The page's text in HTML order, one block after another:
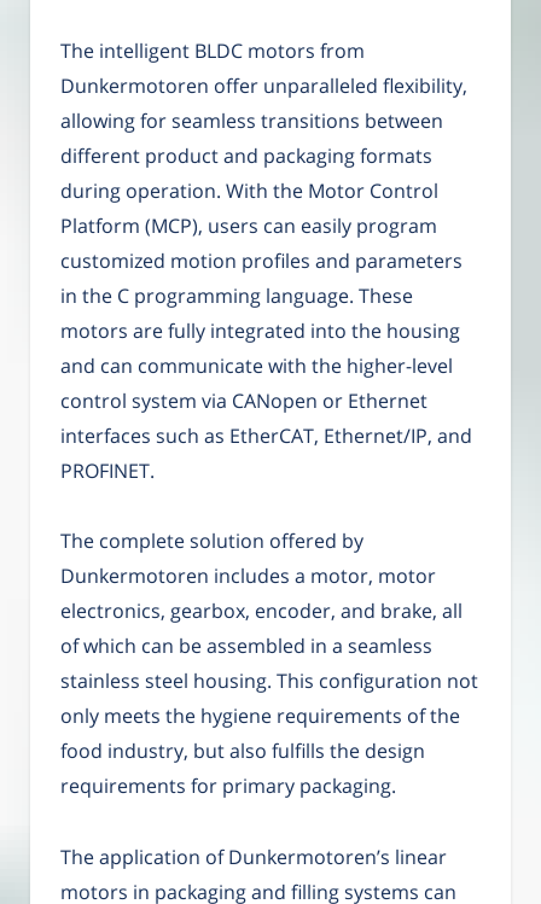
The intelligent BLDC motors from
Dunkermotoren offer unparalleled flexibility,
allowing for seamless transitions between
different product and packaging formats
during operation. With the Motor Control
Platform (MCP), users can easily program
customized motion profiles and parameters
in the C programming language. These
motors are fully integrated into the housing
and can communicate with the higher-level
control system via CANopen or Ethernet
interfaces such as EtherCAT, Ethernet/IP, and
PROFINET.
The complete solution offered by
Dunkermotoren includes a motor, motor
electronics, gearbox, encoder, and brake, all
of which can be assembled in a seamless
stainless steel housing. This configuration not
only meets the hygiene requirements of the
food industry, but also fulfills the design
requirements for primary packaging.
The application of Dunkermotoren’s linear
motors in packaging and filling systems can